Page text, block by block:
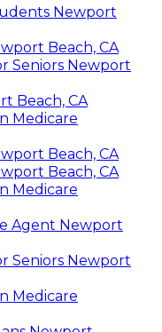
Newport
Company
Newport
Newport
Beach, CA
Seniors Newport
Beach, CA
Medicare
Beach, CA
Beach, CA
Medicare